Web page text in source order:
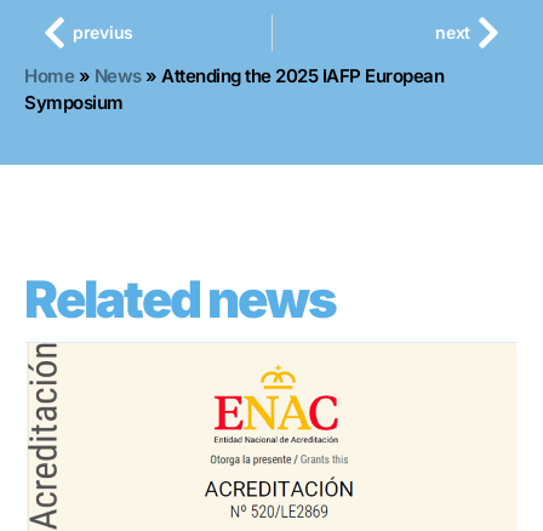
previus next
Home» News» Attending the 2025 IAFP European
Symposium
Related news